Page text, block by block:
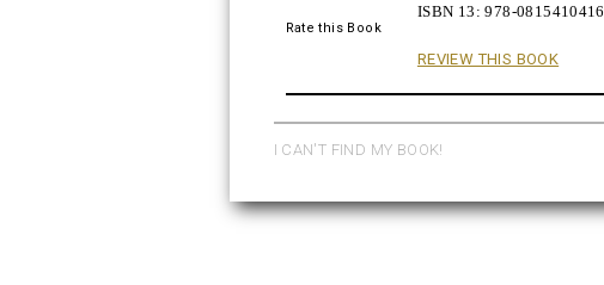
Rate this Book
ISBN 13:978-0815410416
REVIEW THIS BOOK
I CAN'T FIND MY BOOK!